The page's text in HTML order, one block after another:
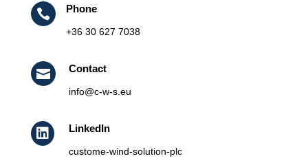
 Phone
+36 30 627 7038
 Contact
info@c-w-s.eu
 LinkedIn
custome-wind-solution-plc